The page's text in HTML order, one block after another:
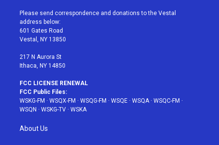
t
e
r
a
g
r
a
u
e
b
Please send correspondence and donations to the Vestal
address below:
601 Gates Road
Vestal, NY 13850
217 N Aurora St
Ithaca, NY 14850
FCC LICENSE RENEWAL
FCC Public Files:
WSKG-FM · WSQX-FM · WSQG-FM · WSQE · WSQA· WSQC-FM ·
WSQN · WSKG-TV · WSKA
About Us